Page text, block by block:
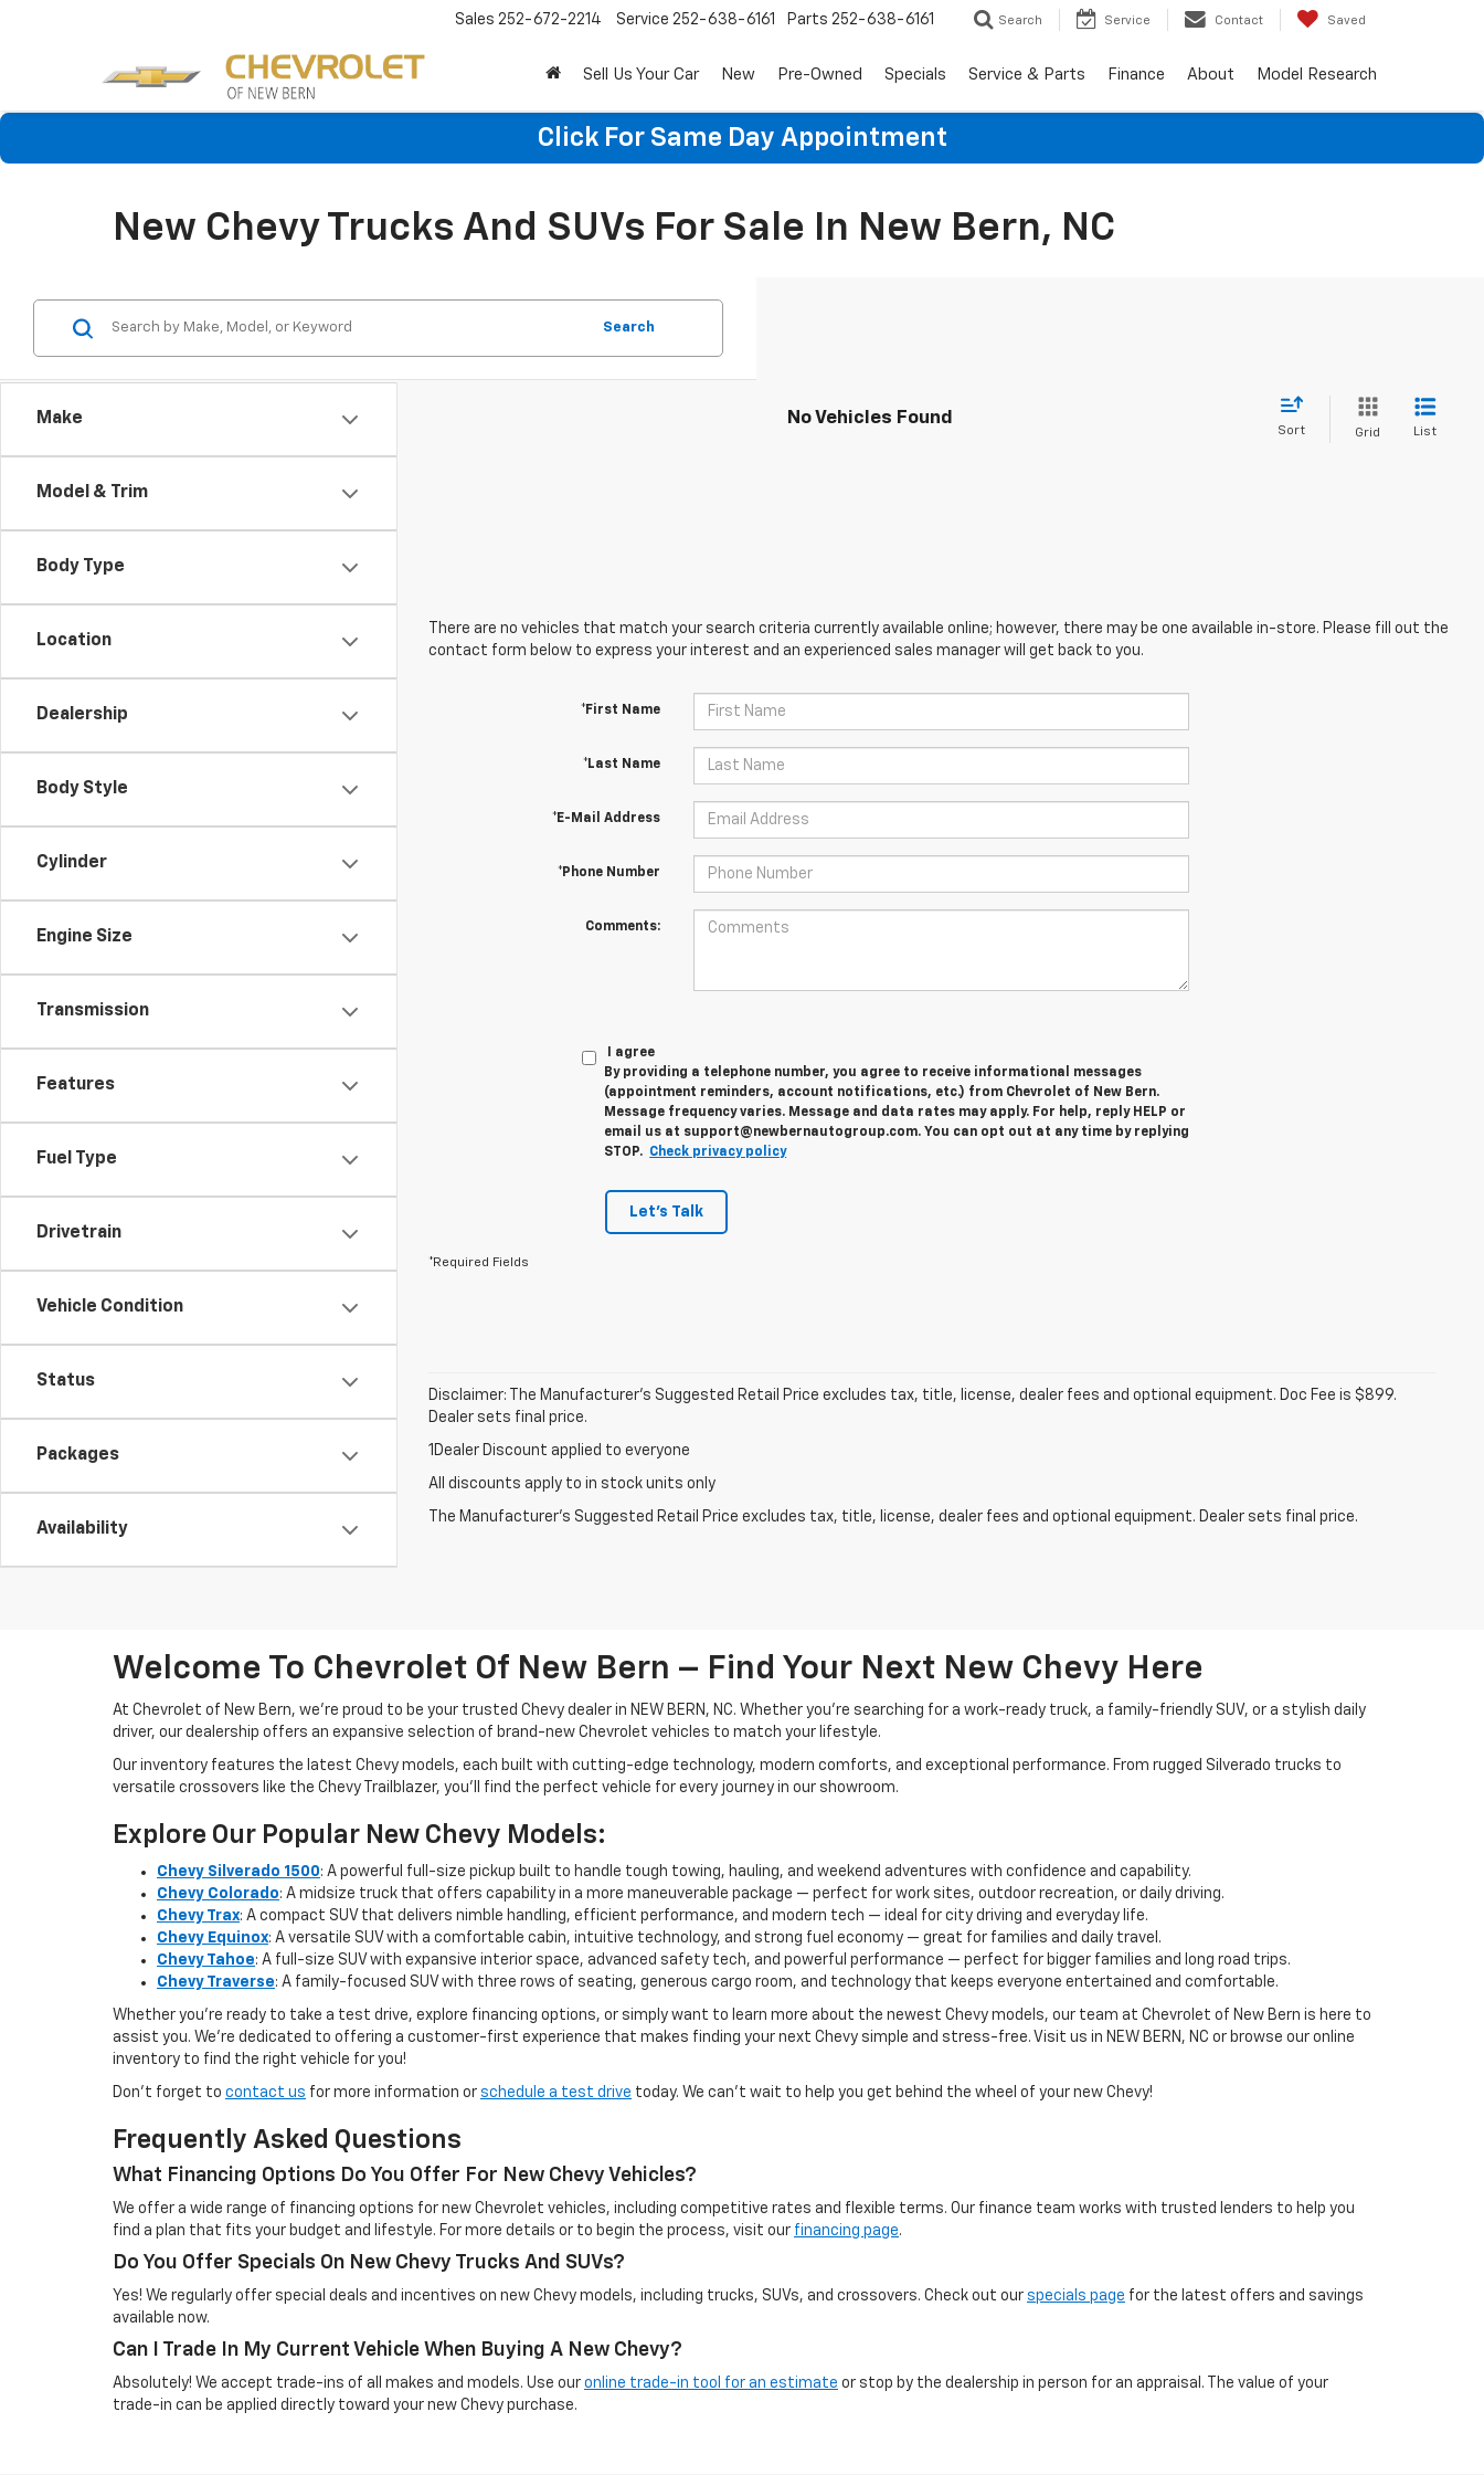
Sales 252-672-2214 Service 252-638-6161 Parts 252-638-6161 Search Service Contact Saved
Sell Us Your Car New Pre-Owned Specials Service & Parts Finance About Model Research
Click For Same Day Appointment
New Chevy Trucks And SUVs For Sale In New Bern, NC
Make
Model & Trim
Body Type
Location
Dealership
Body Style
Cylinder
Engine Size
Transmission
Features
Fuel Type
Drivetrain
Vehicle Condition
Status
Packages
Availability
Search
No Vehicles Found
Sort Grid List
There are no vehicles that match your search criteria currently available online; however, there may be one available in-store. Please fill out the
contact form below to express your interest and an experienced sales manager will get back to you.
*First Name
*Last Name
*E-Mail Address
*Phone Number
Comments:
I agree
By providing a telephone number, you agree to receive informational messages
(appointment reminders, account notifications, etc.) from Chevrolet of New Bern.
Message frequency varies. Message and data rates may apply. For help, reply HELP or
email us at support@newbernautogroup.com. You can opt out at any time by replying
STOP. Check privacy policy
Let's Talk
*Required Fields
Disclaimer: The Manufacturer’s Suggested Retail Price excludes tax, title, license, dealer fees and optional equipment. Doc Fee is $899.
Dealer sets final price.
1Dealer Discount applied to everyone
All discounts apply to in stock units only
The Manufacturer's Suggested Retail Price excludes tax, title, license, dealer fees and optional equipment. Dealer sets final price.
Welcome To Chevrolet Of New Bern – Find Your Next New Chevy Here
At Chevrolet of New Bern, we’re proud to be your trusted Chevy dealer in NEW BERN, NC. Whether you're searching for a work-ready truck, a family-friendly SUV, or a stylish daily
driver, our dealership offers an expansive selection of brand-new Chevrolet vehicles to match your lifestyle.
Our inventory features the latest Chevy models, each built with cutting-edge technology, modern comforts, and exceptional performance. From rugged Silverado trucks to
versatile crossovers like the Chevy Trailblazer, you’ll find the perfect vehicle for every journey in our showroom.
Explore Our Popular New Chevy Models:
Chevy Silverado 1500: A powerful full-size pickup built to handle tough towing, hauling, and weekend adventures with confidence and capability.
Chevy Colorado: A midsize truck that offers capability in a more maneuverable package — perfect for work sites, outdoor recreation, or daily driving.
Chevy Trax: A compact SUV that delivers nimble handling, efficient performance, and modern tech — ideal for city driving and everyday life.
Chevy Equinox: A versatile SUV with a comfortable cabin, intuitive technology, and strong fuel economy — great for families and daily travel.
Chevy Tahoe: A full-size SUV with expansive interior space, advanced safety tech, and powerful performance — perfect for bigger families and long road trips.
Chevy Traverse: A family-focused SUV with three rows of seating, generous cargo room, and technology that keeps everyone entertained and comfortable.
Whether you're ready to take a test drive, explore financing options, or simply want to learn more about the newest Chevy models, our team at Chevrolet of New Bern is here to
assist you. We’re dedicated to offering a customer-first experience that makes finding your next Chevy simple and stress-free. Visit us in NEW BERN, NC or browse our online
inventory to find the right vehicle for you!
Don’t forget to contact us for more information or schedule a test drive today. We can’t wait to help you get behind the wheel of your new Chevy!
Frequently Asked Questions
What Financing Options Do You Offer For New Chevy Vehicles?
We offer a wide range of financing options for new Chevrolet vehicles, including competitive rates and flexible terms. Our finance team works with trusted lenders to help you
find a plan that fits your budget and lifestyle. For more details or to begin the process, visit our financing page.
Do You Offer Specials On New Chevy Trucks And SUVs?
Yes! We regularly offer special deals and incentives on new Chevy models, including trucks, SUVs, and crossovers. Check out our specials page for the latest offers and savings
available now.
Can I Trade In My Current Vehicle When Buying A New Chevy?
Absolutely! We accept trade-ins of all makes and models. Use our online trade-in tool for an estimate or stop by the dealership in person for an appraisal. The value of your
trade-in can be applied directly toward your new Chevy purchase.